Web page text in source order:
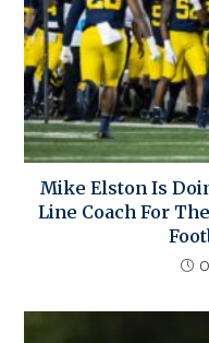
Mike Elston Is
Line Coach For